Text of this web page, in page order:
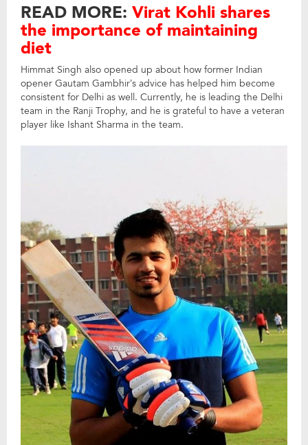
READ MORE: Virat Kohli shares
the importance of maintaining
diet
Himmat Singh also opened up about how former Indian
opener Gautam Gambhir’s advice has helped him become
consistent for Delhi as well. Currently, he is leading the Delhi
team in the Ranji Trophy, and he is grateful to have a veteran
player like Ishant Sharma in the team.